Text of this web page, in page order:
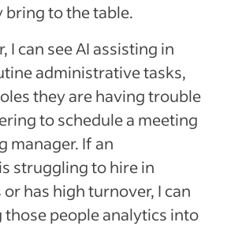
bring to the table.
I can see AI assisting in
administrative tasks,
they are having trouble
to schedule a meeting
manager. If an
struggling to hire in
has high turnover, I can
those people analytics into